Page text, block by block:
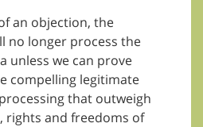
an objection, the
no longer process the
unless we can prove
compelling legitimate
that outweigh
rights and freedoms of